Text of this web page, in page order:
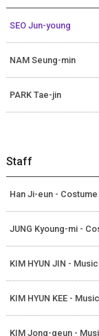
SEO Jun-young
NAM Seung-min
PARK Tae-jin
Staff
Han Ji-eun -
JUNG Kyoung-mi -
KIM HYUN JIN -
KIM HYUN KEE -
KIM Jong-geun -